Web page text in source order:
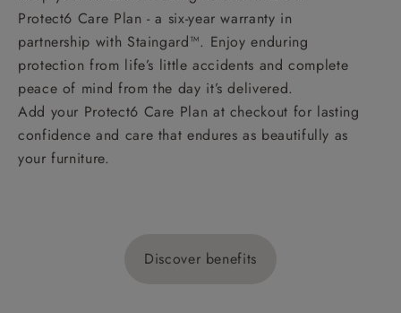
Protect6 Care Plan - a six-year warranty in
partnership with Staingard™. Enjoy enduring
protection from life’s little accidents and complete
peace of mind from the day it’s delivered.
Add your Protect6 Care Plan at checkout for lasting
confidence and care that endures as beautifully as
your furniture.
Discover benefits